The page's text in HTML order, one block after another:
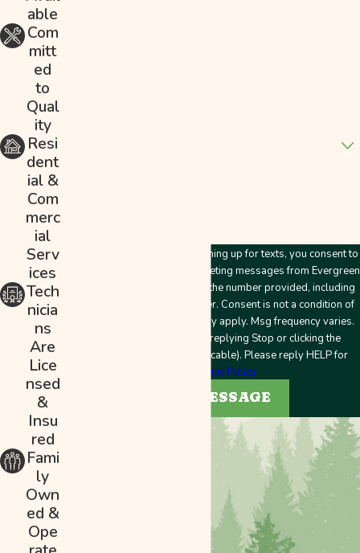
By submitting this form and signing up for texts, you consent to
receive customer care and marketing messages from Evergreen
Plumbing & Mechanical LLC at the number provided, including
messages sent by an autodialer. Consent is not a condition of
purchase. Msg & data rates may apply. Msg frequency varies.
Unsubscribe at any time by replying Stop or clicking the
unsubscribe link (where applicable). Please reply HELP for
Privacy Policy
SEND MESSAGE
able
Com
mitt
ed
to
Qual
ity
Resi
dent
ial &
Com
merc
ial
Serv
ices
Tech
nicia
ns
Are
Lice
nsed
&
Insu
red
Fami
ly
Own
ed &
Ope